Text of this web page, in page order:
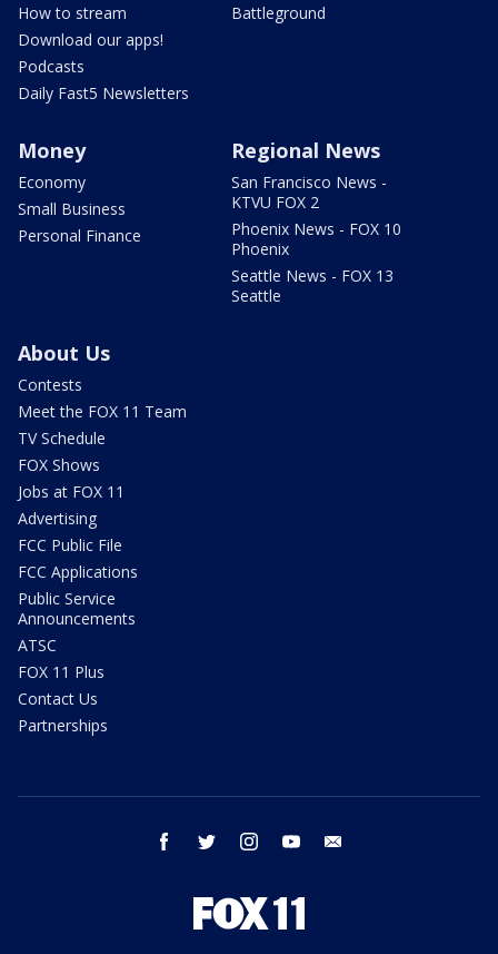
How to stream
Download our apps!
Podcasts
Daily Fast5 Newsletters
Battleground
Money
Economy
Small Business
Personal Finance
Regional News
San Francisco News -
KTVU FOX 2
Phoenix News - FOX 10
Phoenix
Seattle News - FOX 13
Seattle
About Us
Contests
Meet the FOX 11 Team
TV Schedule
FOX Shows
Jobs at FOX 11
Advertising
FCC Public File
FCC Applications
Public Service
Announcements
ATSC
FOX 11 Plus
Contact Us
Partnerships
facebook twitter instagram youtube